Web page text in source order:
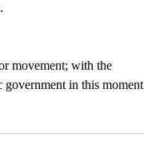
movement; with the
government in this moment